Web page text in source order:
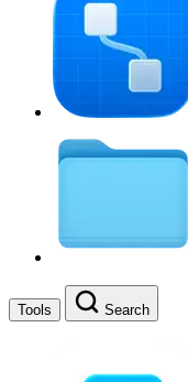
Tools Search